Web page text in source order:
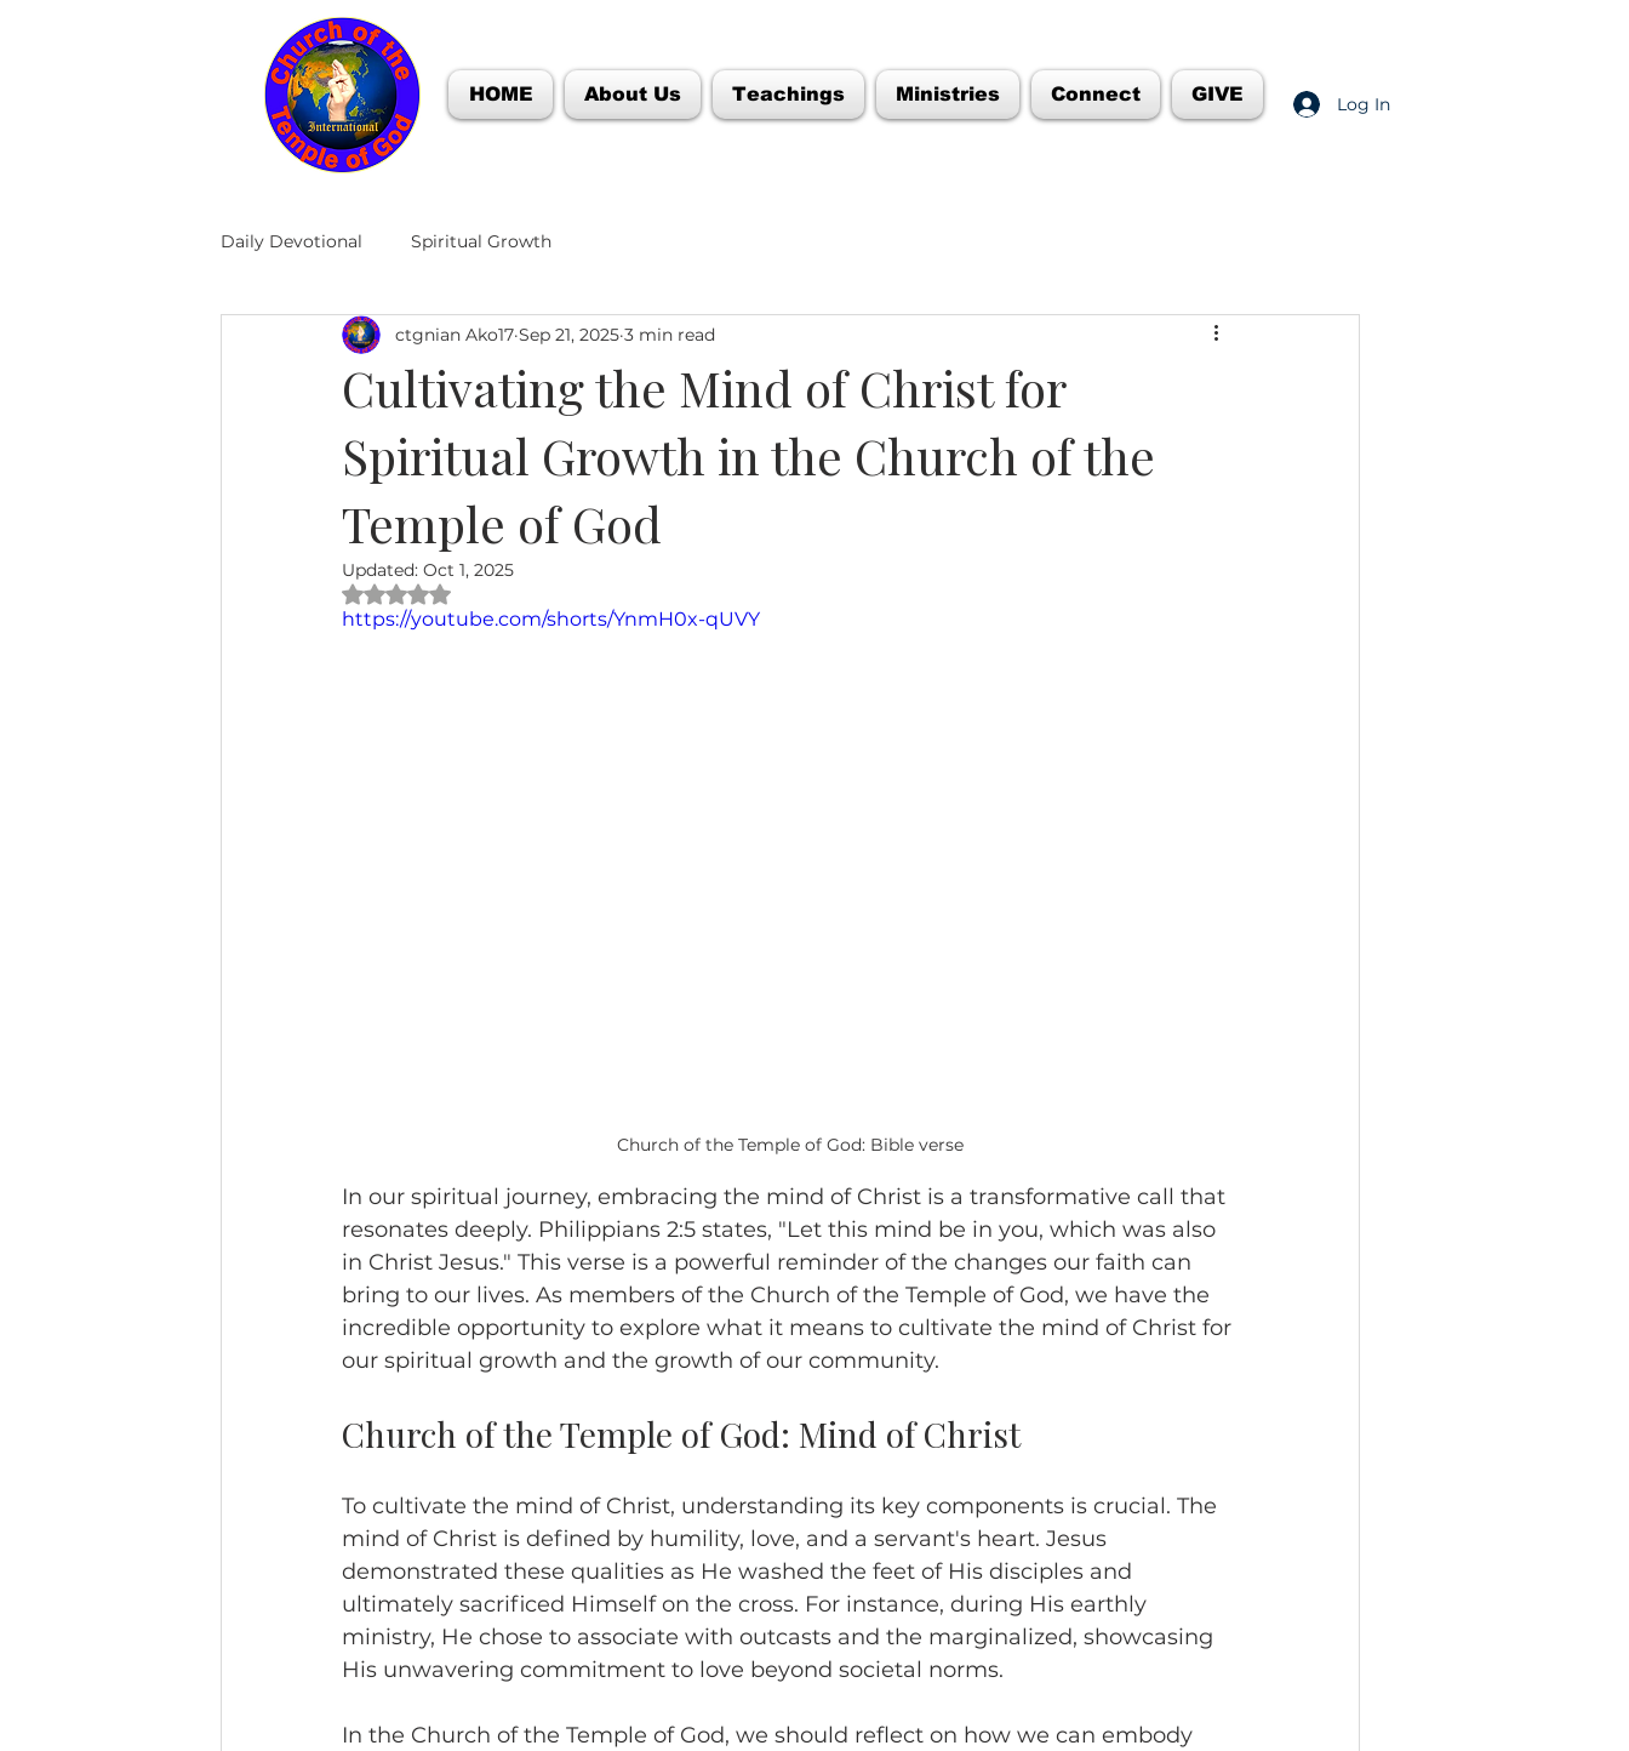
HOME About Us Teachings Ministries Connect GIVE Log In
Daily Devotional Spiritual Growth
Cultivating the Mind of Christ for
Spiritual Growth in the Church of the
Temple of God
ctgnian Ako17 Sep 21, 2025 3 min read
Updated: Oct 1, 2025
Rated NaN out of 5 stars.
https://youtube.com/shorts/YnmH0x-qUVY
Church of the Temple of God: Bible verse
In our spiritual journey, embracing the mind of Christ is a transformative call that
resonates deeply. Philippians 2:5 states, "Let this mind be in you, which was also
in Christ Jesus." This verse is a powerful reminder of the changes our faith can
bring to our lives. As members of the Church of the Temple of God, we have the
incredible opportunity to explore what it means to cultivate the mind of Christ for
our spiritual growth and the growth of our community.
Church of the Temple of God: Mind of Christ
To cultivate the mind of Christ, understanding its key components is crucial. The
mind of Christ is defined by humility, love, and a servant's heart. Jesus
demonstrated these qualities as He washed the feet of His disciples and
ultimately sacrificed Himself on the cross. For instance, during His earthly
ministry, He chose to associate with outcasts and the marginalized, showcasing
His unwavering commitment to love beyond societal norms.
In the Church of the Temple of God, we should reflect on how we can embody